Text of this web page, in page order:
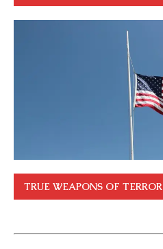
TRUE WEAPONS OF TERROR